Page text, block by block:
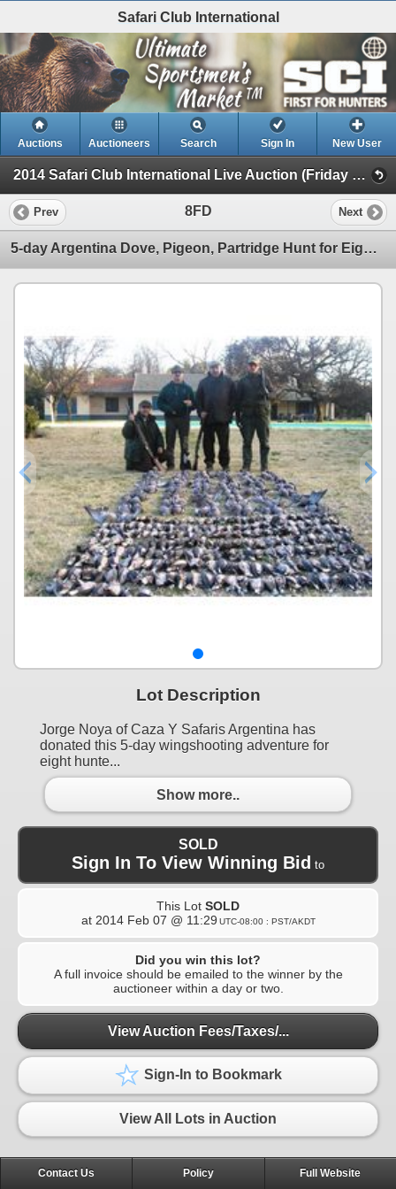
Safari Club International
Auctions Auctioneers Search Sign In New User
2014 Safari Club International Live Auction (Friday Day Live Auction)
Prev 8FD Next
5-day Argentina Dove, Pigeon, Partridge Hunt for Eight Hunters
Lot Description
Jorge Noya of Caza Y Safaris Argentina has
donated this 5-day wingshooting adventure for
eight hunte...
Show more..
SOLD
Sign In To View Winning Bid to
This Lot SOLD
at 2014 Feb 07 @ 11:29 UTC-08:00 : PST/AKDT
Did you win this lot?
A full invoice should be emailed to the winner by the
auctioneer within a day or two.
View Auction Fees/Taxes/...
Sign-In to Bookmark
View All Lots in Auction
Contact Us Policy Full Website